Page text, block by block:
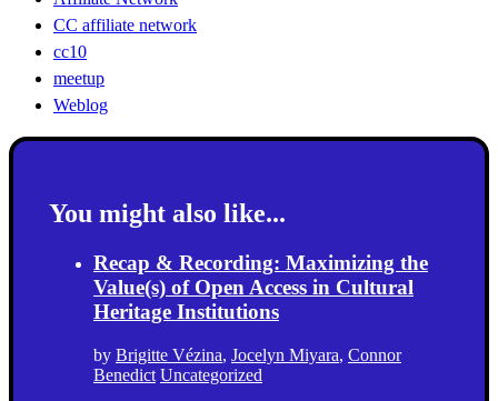
CC affiliate network
cc10
meetup
Weblog
You might also like...
Recap & Recording: Maximizing the
Value(s) of Open Access in Cultural
Heritage Institutions
by Brigitte Vézina, Jocelyn Miyara, Connor
Benedict Uncategorized